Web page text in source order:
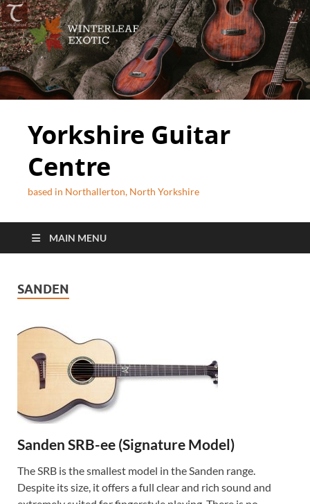
Yorkshire Guitar
Centre
based in Northallerton, North Yorkshire
MAIN MENU
SANDEN
Sanden SRB-ee (Signature Model)
The SRB is the smallest model in the Sanden range.
Despite its size, it offers a full clear and rich sound and